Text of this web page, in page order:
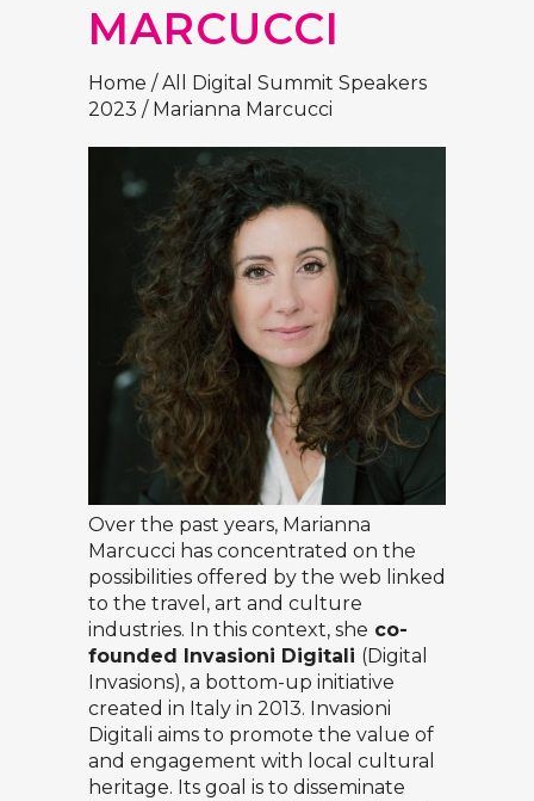
MARCUCCI
Home /All Digital Summit Speakers
2023 / Marianna Marcucci
Over the past years, Marianna
Marcucci has concentrated on the
possibilities offered by the web linked
to the travel, art and culture
industries. In this context, she co-
founded Invasioni Digitali (Digital
Invasions), a bottom-up initiative
created in Italy in 2013. Invasioni
Digitali aims to promote the value of
and engagement with local cultural
heritage. Its goal is to disseminate